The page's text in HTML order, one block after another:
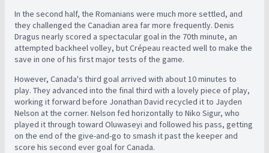
In the second half, the Romanians were much more settled, and
they challenged the Canadian area far more frequently. Denis
Dragus nearly scored a spectacular goal in the 70th minute, an
attempted backheel volley, but Crépeau reacted well to make the
save in one of his first major tests of the game.
However, Canada's third goal arrived with about 10 minutes to
play. They advanced into the final third with a lovely piece of play,
working it forward before Jonathan David recycled it to Jayden
Nelson at the corner. Nelson fed horizontally to Niko Sigur, who
played it through toward Oluwaseyi and followed his pass, getting
on the end of the give-and-go to smash it past the keeper and
score his second ever goal for Canada.